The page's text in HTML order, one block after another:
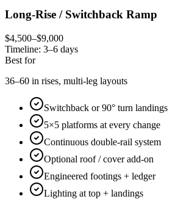
Long-Rise / Switchback Ramp
$4,500–$9,000
Timeline: 3–6 days
Best for
36–60 in rises, multi-leg layouts
Switchback or 90° turn landings
5×5 platforms at every change
Continuous double-rail system
Optional roof / cover add-on
Engineered footings + ledger
Lighting at top + landings